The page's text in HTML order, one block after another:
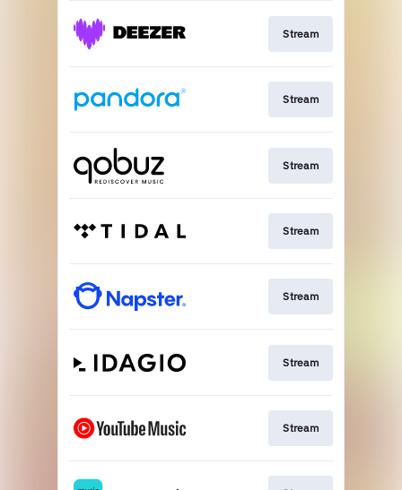
Stream
Stream
Stream
Stream
Stream
Stream
Stream